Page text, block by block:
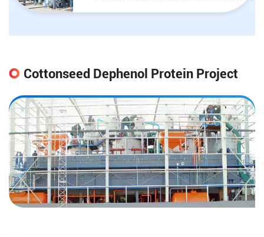
Cottonseed Dephenol Protein Project